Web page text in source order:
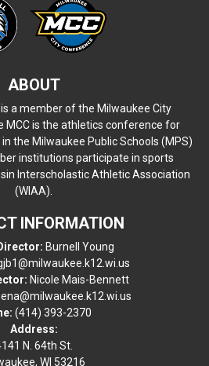
ABOUT
a member of the Milwaukee City
MCC is the athletics conference for
the Milwaukee Public Schools (MPS)
institutions participate in sports
Interscholastic Athletic Association
(WIAA).
INFORMATION
Burnell Young
Nicole Mais-Bennett
(414) 393-2370
Address:
N. 64th St.
WI 53216